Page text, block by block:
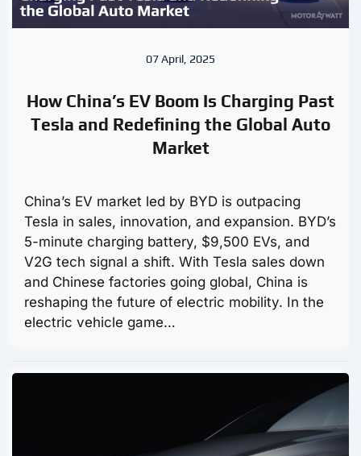
07 April, 2025
How China’s EV Boom Is Charging Past
Tesla and Redefining the Global Auto
Market
China’s EV market led by BYD is outpacing
Tesla in sales, innovation, and expansion. BYD’s
5-minute charging battery, $9,500 EVs, and
V2G tech signal a shift. With Tesla sales down
and Chinese factories going global, China is
reshaping the future of electric mobility. In the
electric vehicle game…